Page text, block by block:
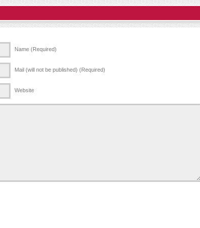
Name (Required)
Mail (will not be published) (Required)
Website